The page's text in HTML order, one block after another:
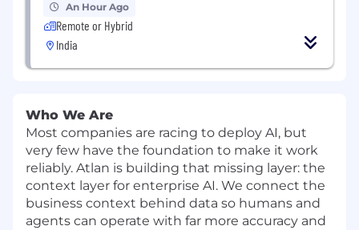
An Hour Ago
Remote or Hybrid
India
Who We Are
Most companies are racing to deploy AI, but
very few have the foundation to make it work
reliably. Atlan is building that missing layer: the
context layer for enterprise AI. We connect the
business context behind data so humans and
agents can operate with far more accuracy and